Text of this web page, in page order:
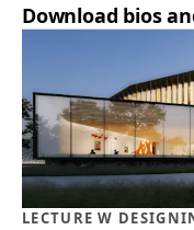
Download bios
LECTURE W